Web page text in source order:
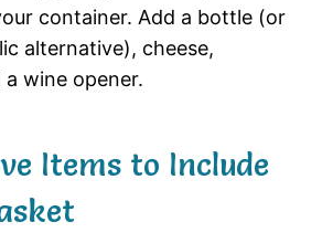
container. Add a bottle (or
alternative), cheese,
wine opener.
Items to Include